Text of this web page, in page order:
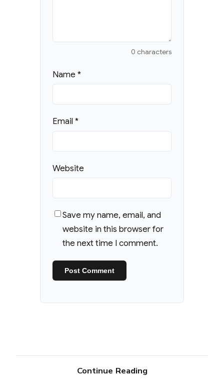
0 characters
Name*
Email*
Website
Save my name, email, and
website in this browser for
the next time I comment.
Continue Reading